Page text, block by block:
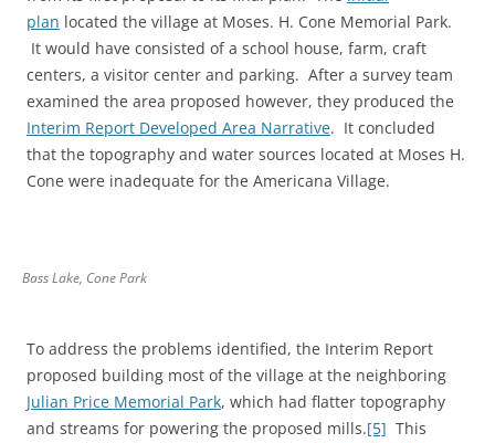
plan located the village at Moses. H. Cone Memorial Park.
It would have consisted of a school house, farm, craft
centers, a visitor center and parking. After a survey team
examined the area proposed however, they produced the
Interim Report Developed Area Narrative. It concluded
that the topography and water sources located at Moses H.
Cone were inadequate for the Americana Village.
Bass Lake, Cone Park
To address the problems identified, the Interim Report
proposed building most of the village at the neighboring
Julian Price Memorial Park, which had flatter topography
and streams for powering the proposed mills.[5] This